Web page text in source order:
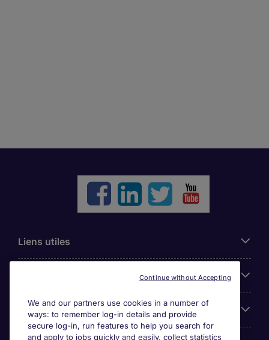
Liens utiles
Cookie settings
We and our partners use cookies in a number of
ways: to remember log-in details and provide
secure log-in, run features to help you search for
and apply to jobs quickly and easily, collect statistics
Continue without Accepting